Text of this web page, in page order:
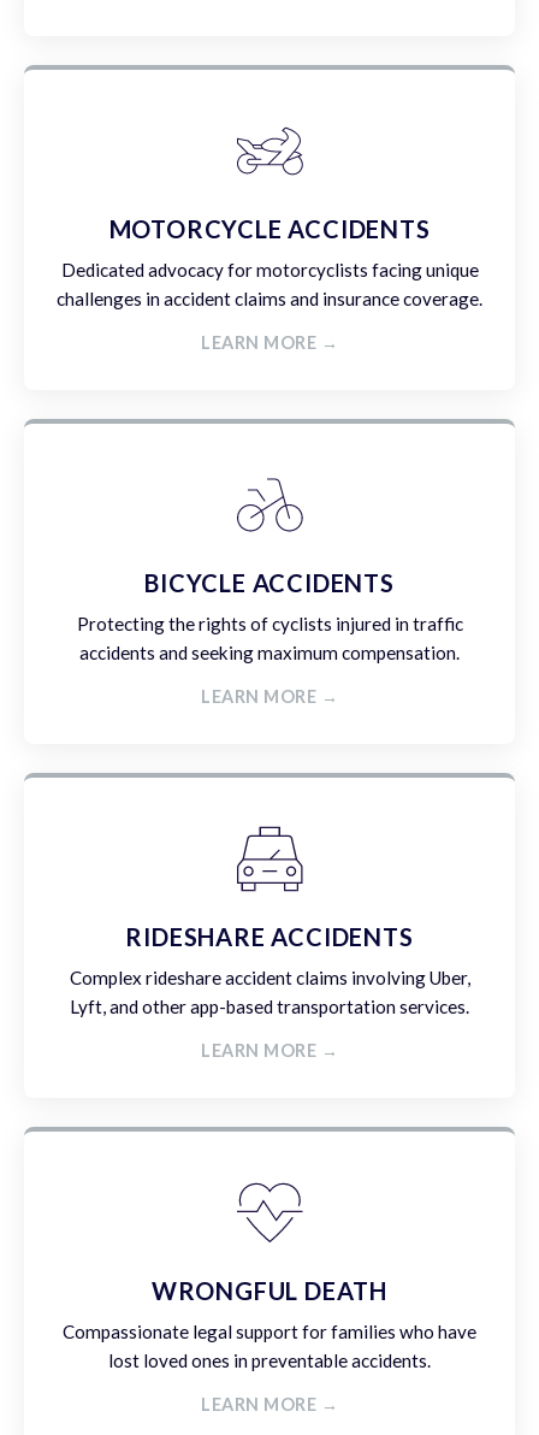
MOTORCYCLE ACCIDENTS
Dedicated advocacy for motorcyclists facing unique
challenges in accident claims and insurance coverage.
LEARN MORE →
BICYCLE ACCIDENTS
Protecting the rights of cyclists injured in traffic
accidents and seeking maximum compensation.
LEARN MORE →
RIDESHARE ACCIDENTS
Complex rideshare accident claims involving Uber,
Lyft, and other app-based transportation services.
LEARN MORE →
WRONGFUL DEATH
Compassionate legal support for families who have
lost loved ones in preventable accidents.
LEARN MORE →